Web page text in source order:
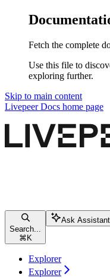
Fetch the complete
Use this file to
exploring further.
Skip to main content
Livepeer Docs home page
Search...
⌘ K
Ask Assistant
Explorer
Explorer